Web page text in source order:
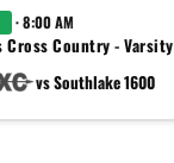
· 8:00 AM
Cross Country - Varsity
vs Southlake 1600